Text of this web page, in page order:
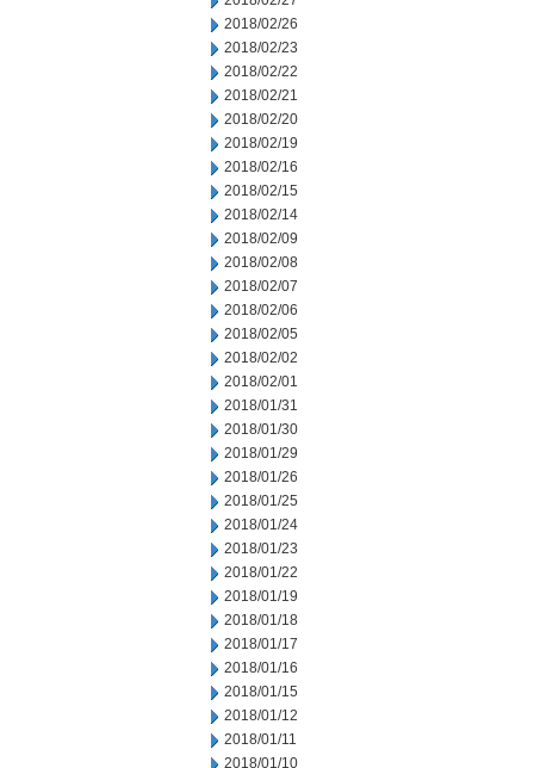
2018/02/26
2018/02/23
2018/02/22
2018/02/21
2018/02/20
2018/02/19
2018/02/16
2018/02/15
2018/02/14
2018/02/09
2018/02/08
2018/02/07
2018/02/06
2018/02/05
2018/02/02
2018/02/01
2018/01/31
2018/01/30
2018/01/29
2018/01/26
2018/01/25
2018/01/24
2018/01/23
2018/01/22
2018/01/19
2018/01/18
2018/01/17
2018/01/16
2018/01/15
2018/01/12
2018/01/11
2018/01/10